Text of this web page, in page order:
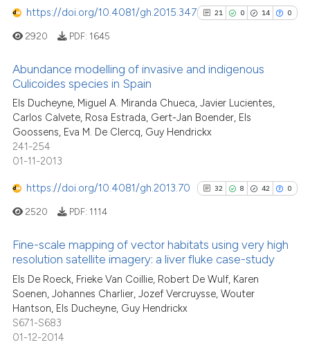
at scite.ai
shows how a scientific paper
of the citation, a
describing whether
mentions, or contrasts
cited claim, and a label
in which section the
was made.
https://doi.org/10.4081/gh.2015.347 21 0 14 0
21
0
Citing Publications
Supporting
cited at scite.ai
Scite shows how a scientific
has been cited by providing the
2920 PDF: 1645
Abundance modelling of invasive and indigenous
Culicoides species in Spain
Els Ducheyne, Miguel A. Miranda Chueca, Javier Lucientes,
Carlos Calvete, Rosa Estrada, Gert-Jan Boender, Els
Goossens, Eva M. De Clercq, Guy Hendrickx
241-254
01-11-2013
https://doi.org/10.4081/gh.2013.70 32 8 42 0
32
8
Citing Publications
Supporting
2520 PDF: 1114
Fine-scale mapping of vector habitats using very high
resolution satellite imagery: a liver fluke case-study
Els De Roeck, Frieke Van Coillie, Robert De Wulf, Karen
Soenen, Johannes Charlier, Jozef Vercruysse, Wouter
Hantson, Els Ducheyne, Guy Hendrickx
S671-S683
01-12-2014